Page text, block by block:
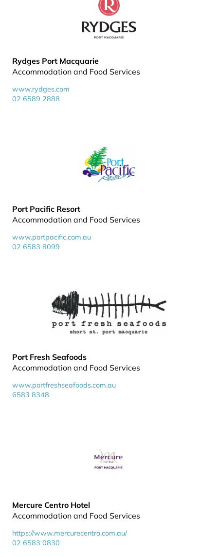
Rydges Port Macquarie
Accommodation and Food Services
www.rydges.com
02 6589 2888
Port Pacific Resort
Accommodation and Food Services
www.portpacific.com.au
02 6583 8099
Port Fresh Seafoods
Accommodation and Food Services
www.portfreshseafoods.com.au
6583 8348
Mercure Centro Hotel
Accommodation and Food Services
https://www.mercurecentro.com.au/
02 6583 0830